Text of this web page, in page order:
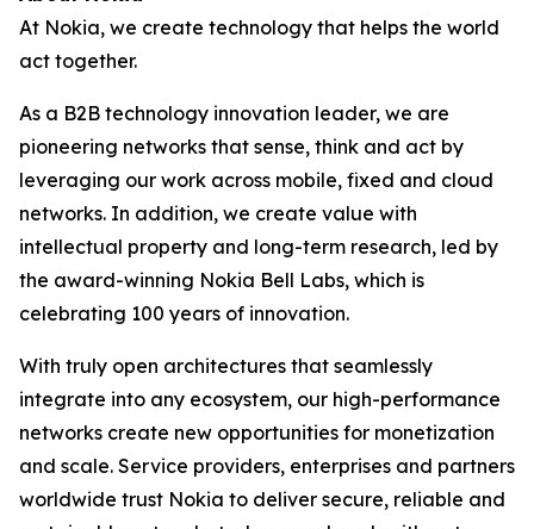
At Nokia, we create technology that helps the world
act together.
As a B2B technology innovation leader, we are
pioneering networks that sense, think and act by
leveraging our work across mobile, fixed and cloud
networks. In addition, we create value with
intellectual property and long-term research, led by
the award-winning Nokia Bell Labs, which is
celebrating 100 years of innovation.
With truly open architectures that seamlessly
integrate into any ecosystem, our high-performance
networks create new opportunities for monetization
and scale. Service providers, enterprises and partners
worldwide trust Nokia to deliver secure, reliable and